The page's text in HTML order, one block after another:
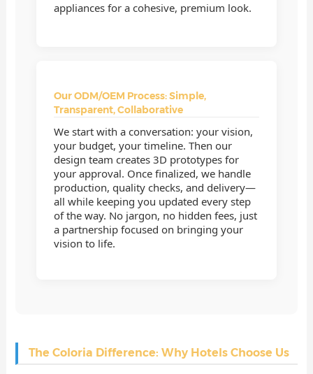
appliances for a cohesive, premium look.
Our ODM/OEM Process: Simple,
Transparent, Collaborative
We start with a conversation: your vision,
your budget, your timeline. Then our
design team creates 3D prototypes for
your approval. Once finalized, we handle
production, quality checks, and delivery—
all while keeping you updated every step
of the way. No jargon, no hidden fees, just
a partnership focused on bringing your
vision to life.
The Coloria Difference: Why Hotels Choose Us